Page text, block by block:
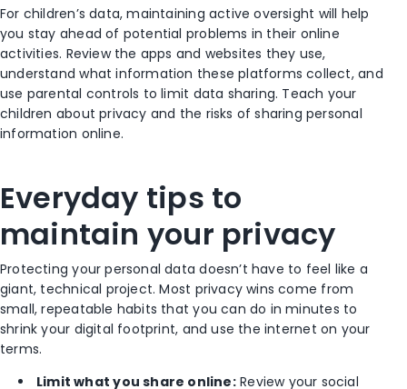
For children’s data, maintaining active oversight will help
you stay ahead of potential problems in their online
activities. Review the apps and websites they use,
understand what information these platforms collect, and
use parental controls to limit data sharing. Teach your
children about privacy and the risks of sharing personal
information online.
Everyday tips to
maintain your privacy
Protecting your personal data doesn’t have to feel like a
giant, technical project. Most privacy wins come from
small, repeatable habits that you can do in minutes to
shrink your digital footprint, and use the internet on your
terms.
Limit what you share online:Review your social